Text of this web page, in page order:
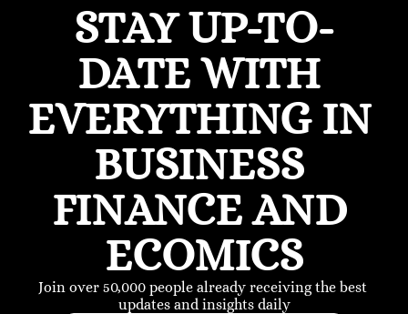
STAY UP-TO-
DATE WITH
EVERYTHING IN
BUSINESS
FINANCE AND
ECOMICS
Join over 50,000 people already receiving the best
updates and insights daily